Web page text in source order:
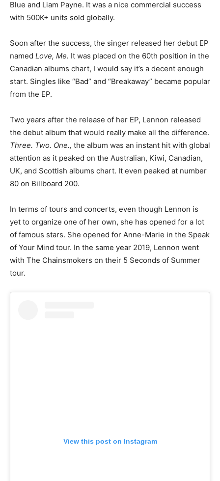
Blue and Liam Payne. It was a nice commercial success
with 500K+ units sold globally.
Soon after the success, the singer released her debut EP
named Love, Me. It was placed on the 60th position in the
Canadian albums chart, I would say it’s a decent enough
start. Singles like “Bad” and “Breakaway” became popular
from the EP.
Two years after the release of her EP, Lennon released
the debut album that would really make all the difference.
Three. Two. One., the album was an instant hit with global
attention as it peaked on the Australian, Kiwi, Canadian,
UK, and Scottish albums chart. It even peaked at number
80 on Billboard 200.
In terms of tours and concerts, even though Lennon is
yet to organize one of her own, she has opened for a lot
of famous stars. She opened for Anne-Marie in the Speak
of Your Mind tour. In the same year 2019, Lennon went
with The Chainsmokers on their 5 Seconds of Summer
tour.
View this post on Instagram